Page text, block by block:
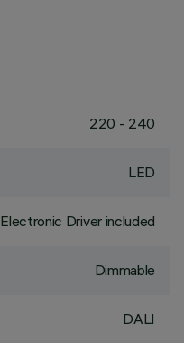
220 - 240
LED
Electronic Driver included
Dimmable
DALI